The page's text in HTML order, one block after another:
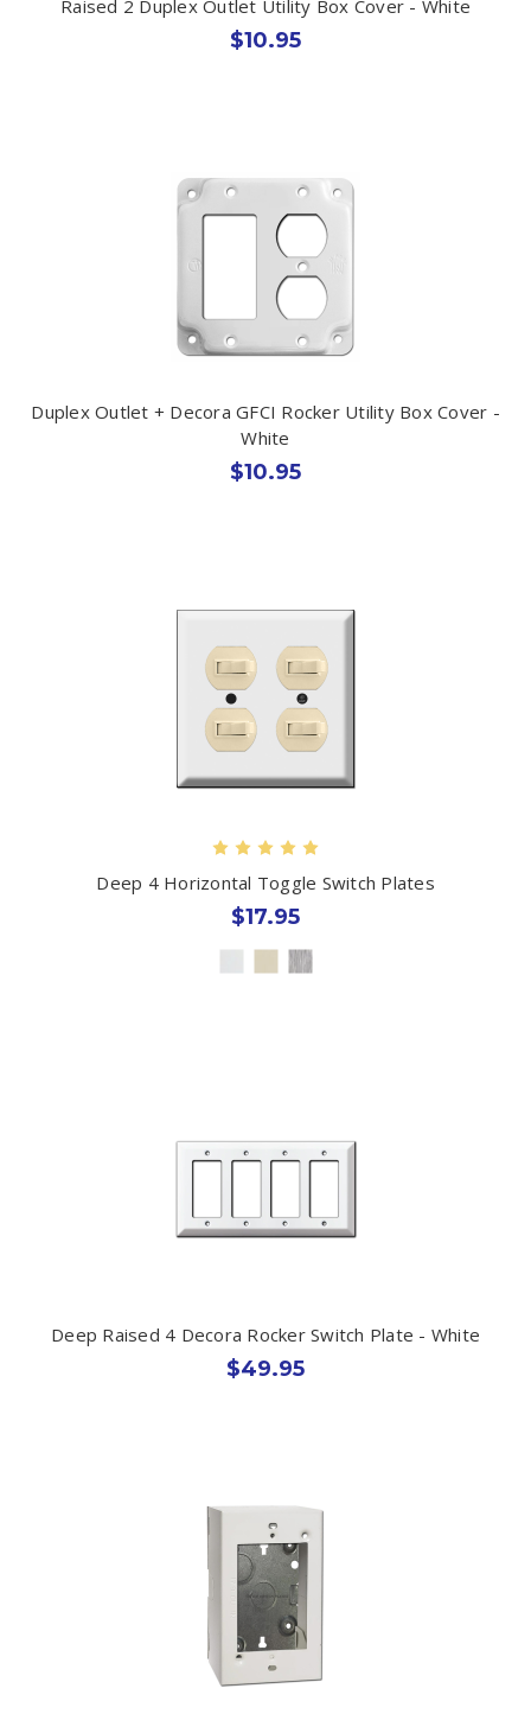
Raised 2 Duplex Outlet Utility Box Cover - White
$10.95
Duplex Outlet + Decora GFCI Rocker Utility Box Cover -
White
$10.95
Deep 4 Horizontal Toggle Switch Plates
$17.95
Deep Raised 4 Decora Rocker Switch Plate - White
$49.95